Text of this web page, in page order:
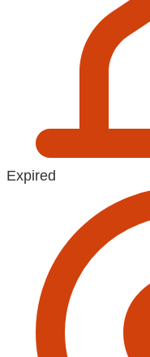
Expired